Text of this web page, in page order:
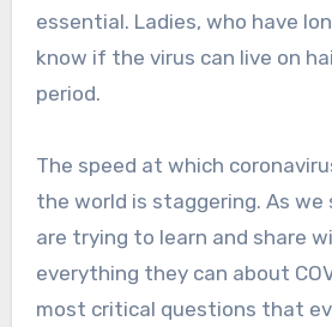
essential. Ladies, who have
know if the virus can live on
period.
The speed at which
the world is staggering. As
are trying to learn and share
everything they can about
most critical questions that